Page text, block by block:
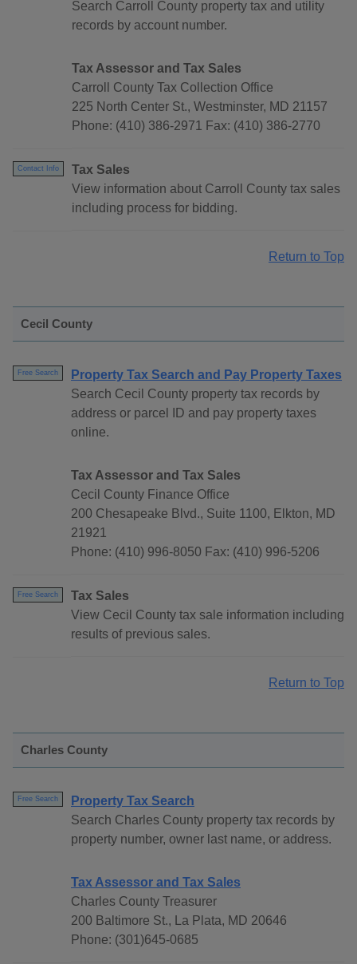
Search Carroll County property tax and utility
records by account number.
Tax Assessor and Tax Sales
Carroll County Tax Collection Office
225 North Center St., Westminster, MD 21157
Phone: (410) 386-2971 Fax: (410) 386-2770
Contact Info
Tax Sales
View information about Carroll County tax sales
including process for bidding.
Return to Top
Cecil County
Free Search
Property Tax Search and Pay Property Taxes
Search Cecil County property tax records by
address or parcel ID and pay property taxes
online.
Tax Assessor and Tax Sales
Cecil County Finance Office
200 Chesapeake Blvd., Suite 1100, Elkton, MD
21921
Phone: (410) 996-8050 Fax: (410) 996-5206
Free Search
Tax Sales
View Cecil County tax sale information including
results of previous sales.
Return to Top
Charles County
Free Search
Property Tax Search
Search Charles County property tax records by
property number, owner last name, or address.
Tax Assessor and Tax Sales
Charles County Treasurer
200 Baltimore St., La Plata, MD 20646
Phone: (301)645-0685